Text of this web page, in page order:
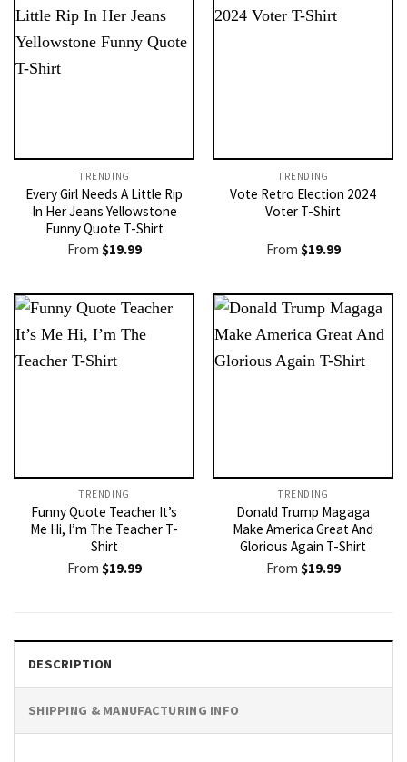
TRENDING
Every Girl Needs A Little Rip
In Her Jeans Yellowstone
Funny Quote T-Shirt
From $19.99
TRENDING
Vote Retro Election 2024
Voter T-Shirt
From $19.99
TRENDING
Funny Quote Teacher It’s
Me Hi, I’m The Teacher T-
Shirt
From $19.99
TRENDING
Donald Trump Magaga
Make America Great And
Glorious Again T-Shirt
From $19.99
DESCRIPTION
SHIPPING & MANUFACTURING INFO